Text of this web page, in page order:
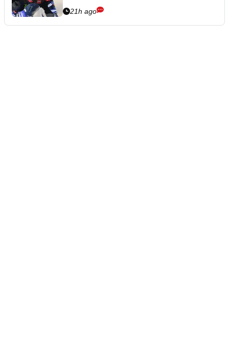
21h ago